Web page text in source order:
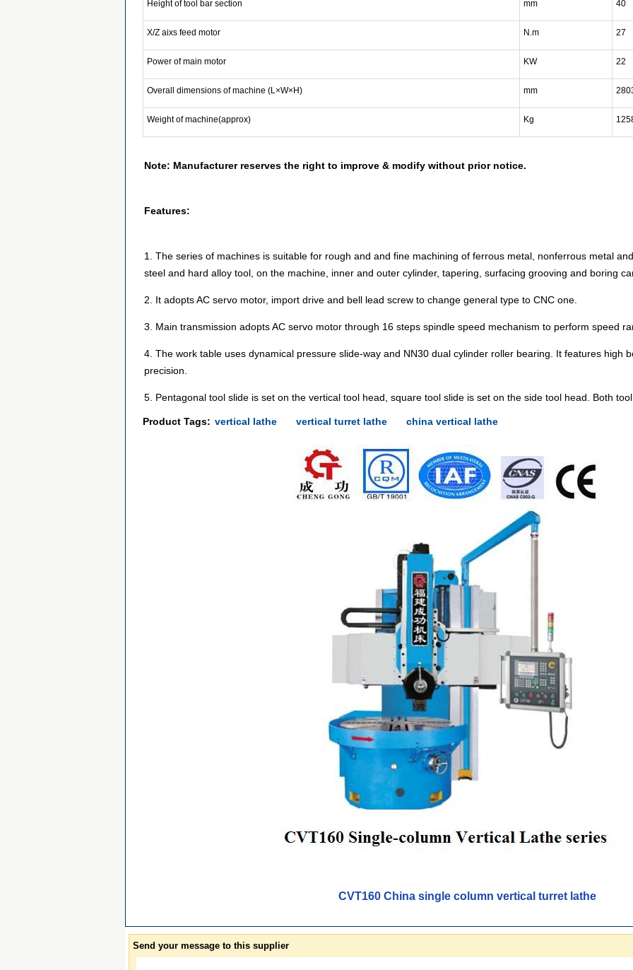
Height of tool bar section mm 40
X/Z aixs feed motor N.m 27
Power of main motor KW 22
Overall dimensions of machine (L×W×H) mm
Weight of machine(approx) Kg
Note: Manufacturer reserves the right to improve & modify without prior notice.
Features:
1. The series of machines is suitable for rough and and fine machining of ferrous metal, nonferrous metal
steel and hard alloy tool, on the machine, inner and outer cylinder, tapering, surfacing grooving and boring
2. It adopts AC servo motor, import drive and bell lead screw to change general type to CNC one.
3. Main transmission adopts AC servo motor through 16 steps spindle speed mechanism to perform speed
4. The work table uses dynamical pressure slide-way and NN30 dual cylinder roller bearing. It features high
precision.
5. Pentagonal tool slide is set on the vertical tool head, square tool slide is set on the side tool head. Both
Product Tags: vertical lathe vertical turret lathe china vertical lathe
CVT160 China single column vertical turret lathe
Send your message to this supplier